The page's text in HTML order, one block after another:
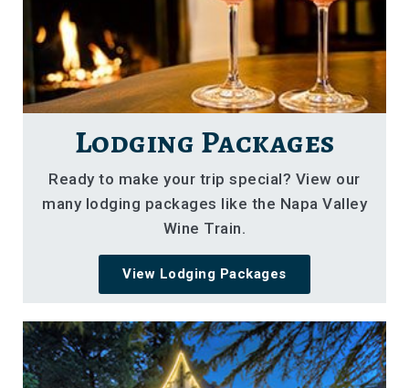
Lodging Packages
Ready to make your trip special? View our
many lodging packages like the Napa Valley
Wine Train.
View Lodging Packages